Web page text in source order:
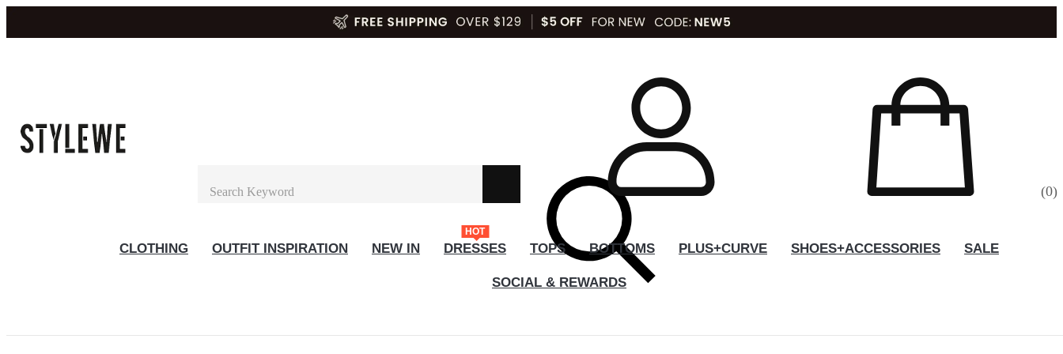
(0)
CLOTHING OUTFIT INSPIRATION NEW IN
HOT
DRESSES TOPS BOTTOMS PLUS+CURVE SHOES+ACCESSORIES SALE
SOCIAL & REWARDS